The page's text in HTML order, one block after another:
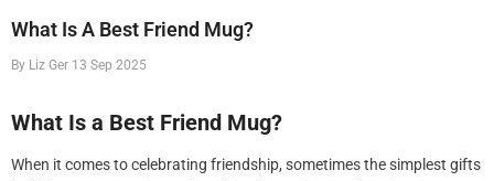
What Is A Best Friend Mug?
By Liz Ger 13 Sep 2025
What Is a Best Friend Mug?
When it comes to celebrating friendship, sometimes the simplest gifts